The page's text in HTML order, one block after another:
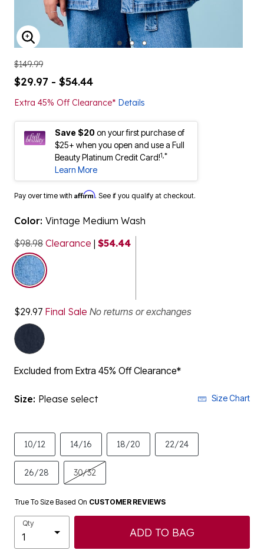
ENLARGE IMAGE
$149.99
$29.97 - $54.44
Extra 45% Off Clearance* Details
Save $20on your first purchase of
$25+ when you open and use a Full
Beauty Platinum Credit Card!1,*
Learn More
Pay over time with Affirm. See if you qualify at checkout.
Color: Vintage Medium Wash
$98.98 Clearance | $54.44
$29.97 Final Sale No returns or exchanges
Excluded from Extra 45% Off Clearance*
Size: Please select Size Chart
10/12 14/16 18/20 22/24
26/28 30/32
True To Size Based On CUSTOMER REVIEWS
Qty
ADD TO BAG